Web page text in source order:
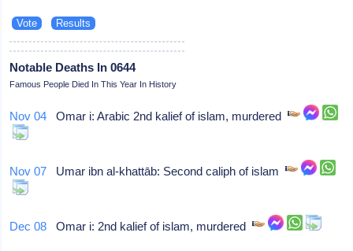
Notable Deaths In 0644
Famous People Died In This Year In History
Nov 04 Omar i: Arabic 2nd kalief of islam, murdered
Nov 07 Umar ibn al-khattāb: Second caliph of islam
Dec 08 Omar i: 2nd kalief of islam, murdered